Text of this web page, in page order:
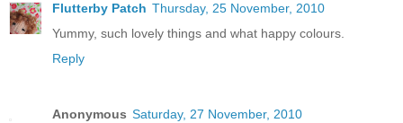
Flutterby Patch Thursday, 25 November, 2010
Yummy, such lovely things and what happy colours.
Reply
Anonymous Saturday, 27 November, 2010